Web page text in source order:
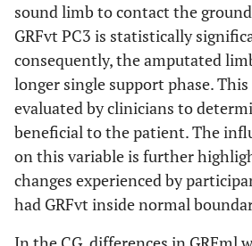
sound limb to contact the
GRFvt PC3 is statistically
consequently, the amputated
longer single support phase.
evaluated by clinicians to
beneficial to the patient. The
on this variable is further
changes experienced by
had GRFvt inside normal